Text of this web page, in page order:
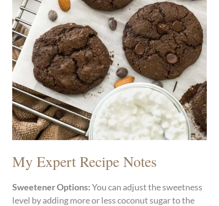
My Expert Recipe Notes
Sweetener Options:You can adjust the sweetness
level by adding more or less coconut sugar to the